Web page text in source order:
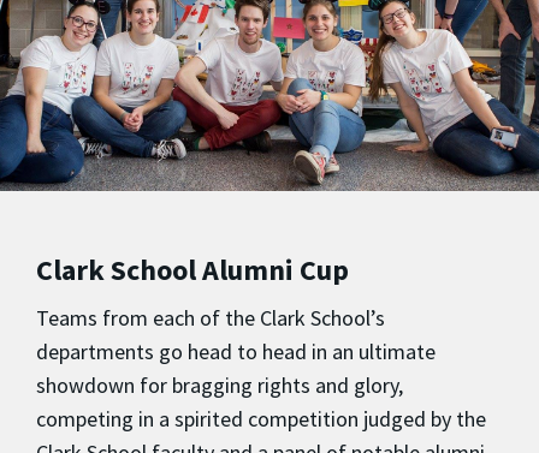
Clark School Alumni Cup
Teams from each of the Clark School’s
departments go head to head in an ultimate
showdown for bragging rights and glory,
competing in a spirited competition judged by the